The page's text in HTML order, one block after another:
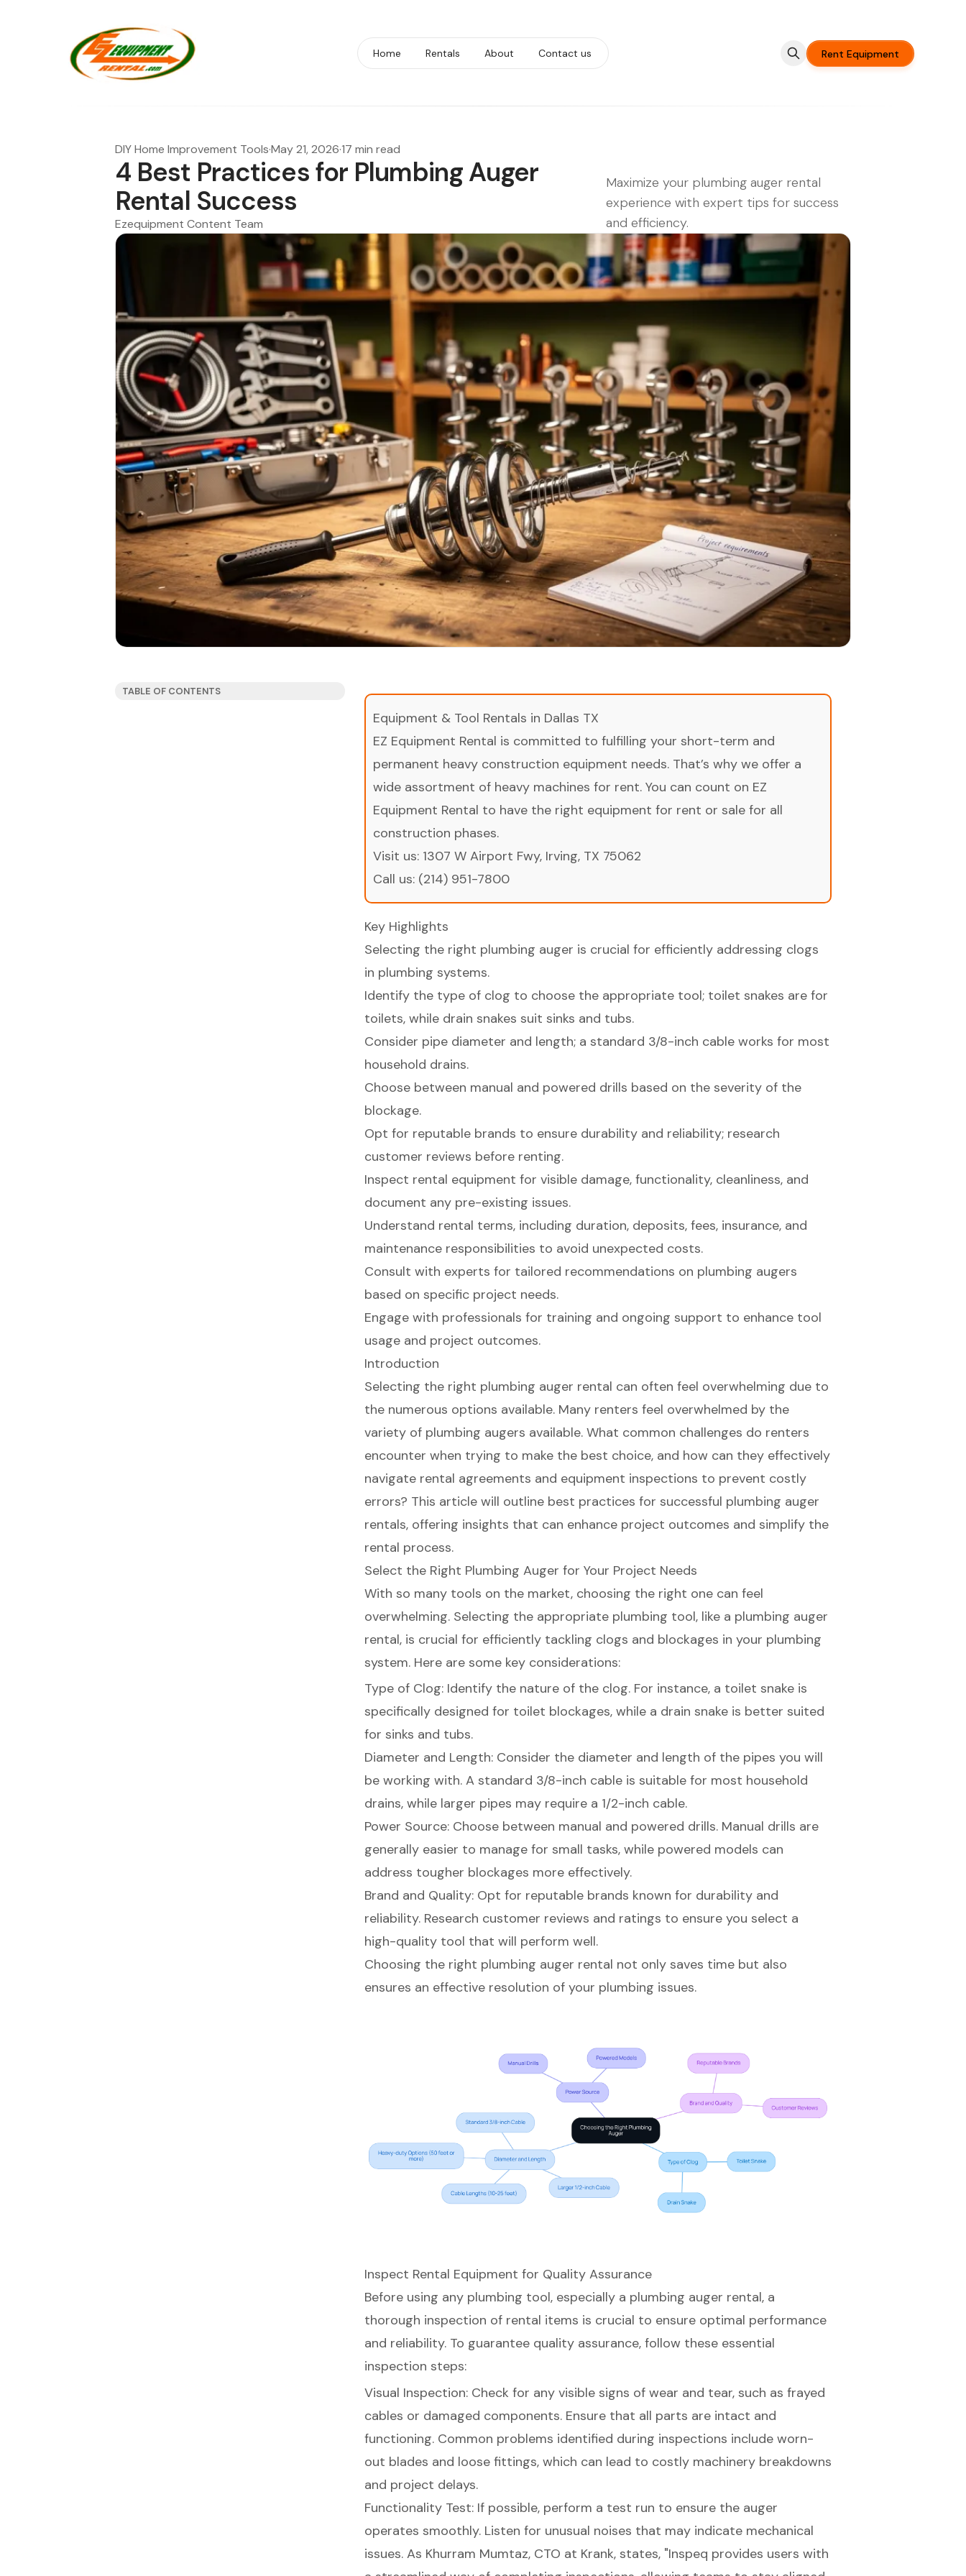
Home Rentals About Contact us Rent Equipment
DIY Home Improvement Tools·May 21, 2026·17 min read
4 Best Practices for Plumbing Auger
Rental Success
Ezequipment Content Team
Maximize your plumbing auger rental
experience with expert tips for success
and efficiency.
TABLE OF CONTENTS
Equipment & Tool Rentals in Dallas TX
EZ Equipment Rental is committed to fulfilling your short-term and
permanent heavy construction equipment needs. That’s why we offer a
wide assortment of heavy machines for rent. You can count on EZ
Equipment Rental to have the right equipment for rent or sale for all
construction phases.
Visit us: 1307 W Airport Fwy, Irving, TX 75062
Call us: (214) 951-7800
Key Highlights
Selecting the right plumbing auger is crucial for efficiently addressing clogs
in plumbing systems.
Identify the type of clog to choose the appropriate tool; toilet snakes are for
toilets, while drain snakes suit sinks and tubs.
Consider pipe diameter and length; a standard 3/8-inch cable works for most
household drains.
Choose between manual and powered drills based on the severity of the
blockage.
Opt for reputable brands to ensure durability and reliability; research
customer reviews before renting.
Inspect rental equipment for visible damage, functionality, cleanliness, and
document any pre-existing issues.
Understand rental terms, including duration, deposits, fees, insurance, and
maintenance responsibilities to avoid unexpected costs.
Consult with experts for tailored recommendations on plumbing augers
based on specific project needs.
Engage with professionals for training and ongoing support to enhance tool
usage and project outcomes.
Introduction
Selecting the right plumbing auger rental can often feel overwhelming due to
the numerous options available. Many renters feel overwhelmed by the
variety of plumbing augers available. What common challenges do renters
encounter when trying to make the best choice, and how can they effectively
navigate rental agreements and equipment inspections to prevent costly
errors? This article will outline best practices for successful plumbing auger
rentals, offering insights that can enhance project outcomes and simplify the
rental process.
Select the Right Plumbing Auger for Your Project Needs
With so many tools on the market, choosing the right one can feel
overwhelming. Selecting the appropriate plumbing tool, like a plumbing auger
rental, is crucial for efficiently tackling clogs and blockages in your plumbing
system. Here are some key considerations:
Type of Clog: Identify the nature of the clog. For instance, a toilet snake is
specifically designed for toilet blockages, while a drain snake is better suited
for sinks and tubs.
Diameter and Length: Consider the diameter and length of the pipes you will
be working with. A standard 3/8-inch cable is suitable for most household
drains, while larger pipes may require a 1/2-inch cable.
Power Source: Choose between manual and powered drills. Manual drills are
generally easier to manage for small tasks, while powered models can
address tougher blockages more effectively.
Brand and Quality: Opt for reputable brands known for durability and
reliability. Research customer reviews and ratings to ensure you select a
high-quality tool that will perform well.
Choosing the right plumbing auger rental not only saves time but also
ensures an effective resolution of your plumbing issues.
Inspect Rental Equipment for Quality Assurance
Before using any plumbing tool, especially a plumbing auger rental, a
thorough inspection of rental items is crucial to ensure optimal performance
and reliability. To guarantee quality assurance, follow these essential
inspection steps:
Visual Inspection: Check for any visible signs of wear and tear, such as frayed
cables or damaged components. Ensure that all parts are intact and
functioning. Common problems identified during inspections include worn-
out blades and loose fittings, which can lead to costly machinery breakdowns
and project delays.
Functionality Test: If possible, perform a test run to ensure the auger
operates smoothly. Listen for unusual noises that may indicate mechanical
issues. As Khurram Mumtaz, CTO at Krank, states, "Inspeq provides users with